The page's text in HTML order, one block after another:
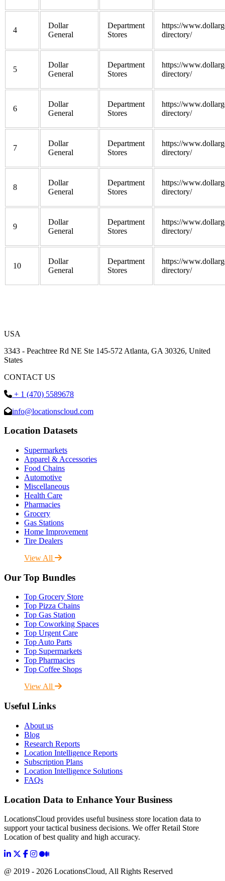
4
Dollar
General
Department
Stores
https://
directory/
5
Dollar
General
Department
Stores
https://
directory/
6
Dollar
General
Department
Stores
https://
directory/
7
Dollar
General
Department
Stores
https://
directory/
8
Dollar
General
Department
Stores
https://
directory/
9
Dollar
General
Department
Stores
https://
directory/
10
Dollar
General
Department
Stores
https://
directory/
USA
3343 - Peachtree Rd NE Ste 145-572 Atlanta, GA 30326, United
States
CONTACT US
+ 1 (470) 5589678
info@locationscloud.com
Location Datasets
Supermarkets
Apparel & Accessories
Food Chains
Automotive
Miscellaneous
Health Care
Pharmacies
Grocery
Gas Stations
Home Improvement
Tire Dealers
View All
Our Top Bundles
Top Grocery Store
Top Pizza Chains
Top Gas Station
Top Coworking Spaces
Top Urgent Care
Top Auto Parts
Top Supermarkets
Top Pharmacies
Top Coffee Shops
View All
Useful Links
About us
Blog
Research Reports
Location Intelligence Reports
Subscription Plans
Location Intelligence Solutions
FAQs
Location Data to Enhance Your Business
LocationsCloud provides useful business store location data to
support your tactical business decisions. We offer Retail Store
Location of best quality and high accuracy.
@ 2019 - 2026 LocationsCloud, All Rights Reserved